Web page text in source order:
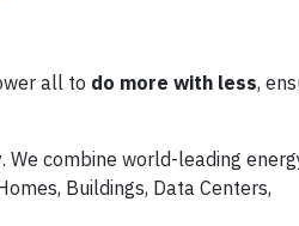
all to do more with less,
. We combine world-leading
Buildings, Data Centers,